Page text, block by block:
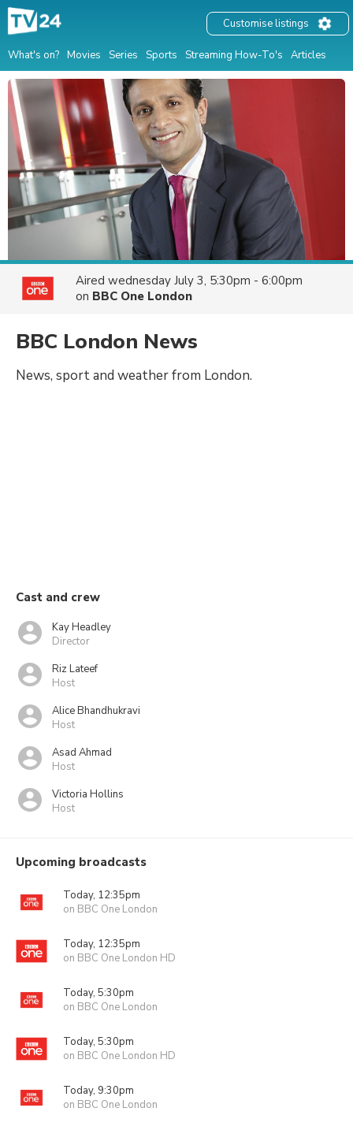
What's on? Movies Series Sports Streaming How-To's Articles
Customise listings
Aired wednesday July 3, 5:30pm - 6:00pm
on BBC One London
BBC London News
News, sport and weather from London.
Cast and crew
Kay Headley
Director
Riz Lateef
Host
Alice Bhandhukravi
Host
Asad Ahmad
Host
Victoria Hollins
Host
Upcoming broadcasts
Today, 12:35pm
on BBC One London
Today, 12:35pm
on BBC One London HD
Today, 5:30pm
on BBC One London
Today, 5:30pm
on BBC One London HD
Today, 9:30pm
on BBC One London